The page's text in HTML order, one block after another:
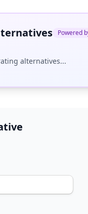
Powered
alternatives...